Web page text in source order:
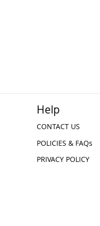
Help
CONTACT US
POLICIES & FAQs
PRIVACY POLICY